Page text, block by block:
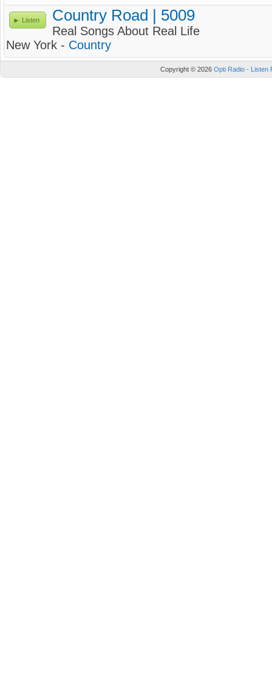
Listen Country Road | 5009
Real Songs About Real Life
New York - Country
Copyright © 2026 Opti Radio - Listen